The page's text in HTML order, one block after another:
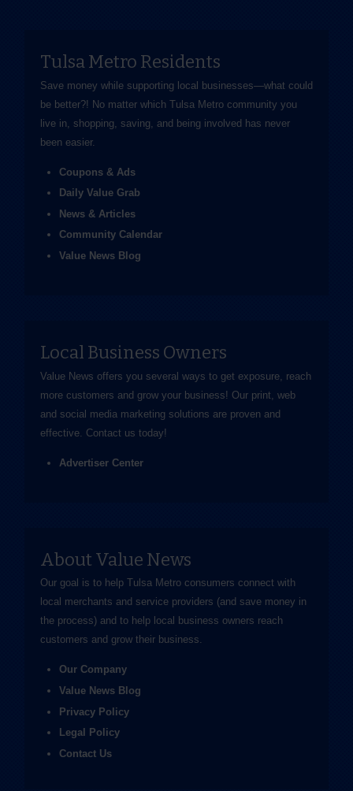
Tulsa Metro Residents
Save money while supporting local businesses—​what could
be better?! No matter which Tulsa Metro community you
live in, shopping, saving, and being involved has never
been easier.
Coupons & Ads
Daily Value Grab
News & Articles
Community Calendar
Value News Blog
Local Business Owners
Value News offers you several ways to get exposure, reach
more customers and grow your business! Our print, web
and social media marketing solutions are proven and
effective. Contact us today!
Advertiser Center
About Value News
Our goal is to help Tulsa Metro consumers connect with
local merchants and service providers (and save money in
the process) and to help local business owners reach
customers and grow their business.
Our Company
Value News Blog
Privacy Policy
Legal Policy
Contact Us